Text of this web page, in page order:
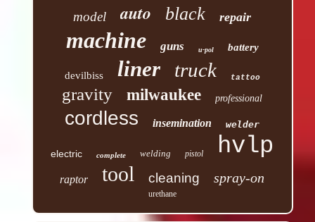
model auto black repair
machine guns u-pol battery
devilbiss liner truck tattoo
gravity milwaukee professional
cordless insemination welder
electric complete welding pistol hvlp
raptor tool cleaning spray-on
urethane